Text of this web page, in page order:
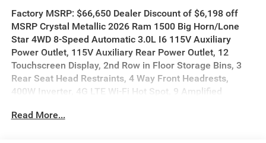
Factory MSRP: $66,650 Dealer Discount of $6,198 off
MSRP Crystal Metallic 2026 Ram 1500 Big Horn/Lone
Star 4WD 8-Speed Automatic 3.0L I6 115V Auxiliary
Power Outlet, 115V Auxiliary Rear Power Outlet, 12
Touchscreen Display, 2nd Row in Floor Storage Bins, 3
Rear Seat Head Restraints, 4 Way Front Headrests,
400W Inverter, 4G LTE Wi-Fi Hot Spot, 9 Amplified
Accent Color Premium Power Mirrors, Accent Color
Read More...